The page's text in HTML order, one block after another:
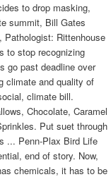
to drop masking,
summit, Bill Gates
Rittenhouse
to stop recognizing
go past deadline over
climate and quality of
climate bill.
Chocolate, Caramel
Put suet through
... Penn-Plax Bird Life
end of story. Now,
chemicals, it has to be